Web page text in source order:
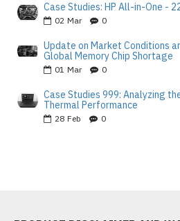
Case Studies: HP All-in-One -
02 Mar 0
Update on Market Conditions
Global Memory Chip Shortage
01 Mar 0
Case Studies 999: Analyzing
Thermal Performance
28 Feb 0